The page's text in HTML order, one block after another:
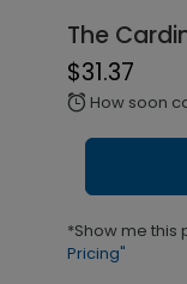
The
$31.37
alarm How soon
*Show me this
Pricing"